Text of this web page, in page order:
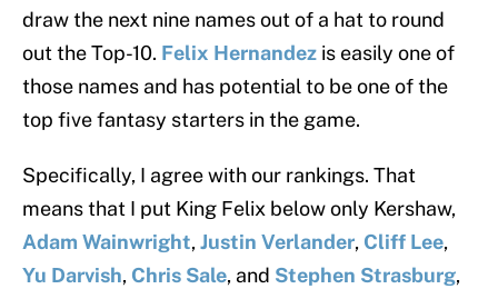
draw the next nine names out of a hat to round
out the Top-10. Felix Hernandez is easily one of
those names and has potential to be one of the
top five fantasy starters in the game.
Specifically, I agree with our rankings. That
means that I put King Felix below only Kershaw,
Adam Wainwright,Justin Verlander, Cliff Lee,
Yu Darvish, Chris Sale, and Stephen Strasburg,